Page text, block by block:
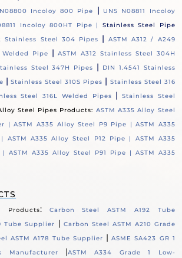
Incoloy 800 Pipe |
UNS N08811 Incoloy
Incoloy 800HT Pipe | Stainless Steel Pipe
Stainless Steel 304 Pipes |
ASTM A312 / A249
Pipe
| ASTM A312 Stainless Steel 304H
Steel 347H Pipes |
DIN 1.4541 Stainless
| Stainless Steel 310S Pipes | Stainless Steel 316
Steel 316L Welded Pipes |Stainless Steel
Steel Pipes Products: ASTM A335 Alloy Steel
|ASTM A335 Alloy Steel P9 Pipe |ASTM A335
| ASTM A335 Alloy Steel P12 Pipe | ASTM A335
|ASTM A335 Alloy Steel P91 Pipe | ASTM A335
Products:
Carbon Steel ASTM A192 Tube
Tube Supplier | Carbon Steel ASTM A210 Grade
ASTM A178 Tube Supplier |ASME SA423 GR 1
Manufacturer
|ASTM A334 Grade 1 Low-